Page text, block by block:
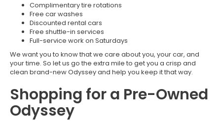
Complimentary tire rotations
Free car washes
Discounted rental cars
Free shuttle-in services
Full-service work on Saturdays
We want you to know that we care about you, your car, and
your time. So let us go the extra mile to get you a crisp and
clean brand-new Odyssey and help you keep it that way.
Shopping for a Pre-Owned
Odyssey